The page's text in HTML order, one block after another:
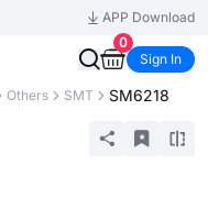
APP Download
0
Sign In
Others SMT SM6218